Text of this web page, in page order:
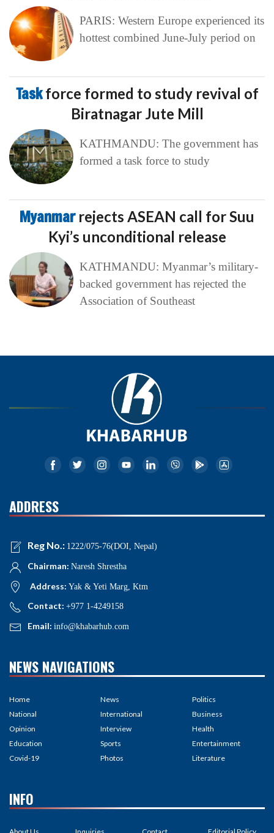
PARIS: Western Europe experienced its
hottest combined June-July period on
Taskforce formed to study revival of
Biratnagar Jute Mill
KATHMANDU: The government has
formed a task force to study
Myanmar rejects ASEAN call for Suu
Kyi’s unconditional release
KATHMANDU: Myanmar’s military-
backed government has rejected the
Association of Southeast
ADDRESS
Reg No.: 1222/075-76(DOI, Nepal)
Chairman: Naresh Shrestha
Address: Yak & Yeti Marg, Ktm
Contact: +977 1-4249158
Email: info@khabarhub.com
NEWS NAVIGATIONS
Home
National
Opinion
Education
Covid-19
News
International
Interview
Sports
Photos
Politics
Business
Health
Entertainment
Literature
INFO